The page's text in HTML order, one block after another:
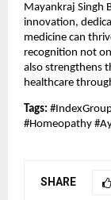
Mayankraj Singh
innovation,
medicine can
recognition not
also strengthens
healthcare
Tags:
#Homeopathy
SHARE